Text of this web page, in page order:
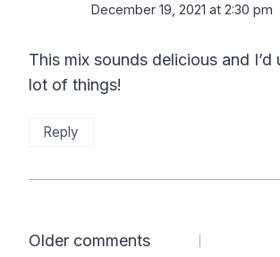
December 19, 2021 at 2:30 pm
This mix sounds delicious and I’d
lot of things!
Reply
Comments
Older comments